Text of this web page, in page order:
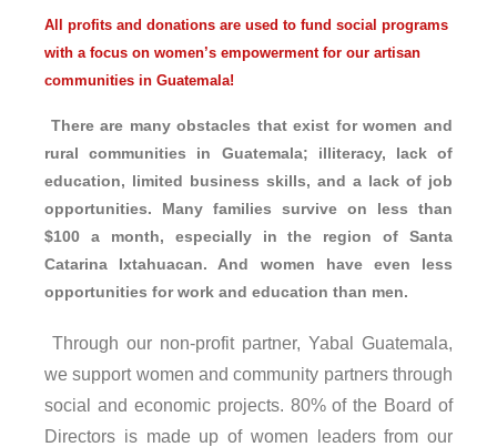
All profits and donations are used to fund social programs
with a focus on women’s empowerment for our artisan
communities in Guatemala!
There are many obstacles that exist for women and
rural communities in Guatemala; illiteracy, lack of
education, limited business skills, and a lack of job
opportunities. Many families survive on less than
$100 a month, especially in the region of Santa
Catarina Ixtahuacan. And women have even less
opportunities for work and education than men.
Through our non-profit partner, Yabal Guatemala,
we support women and community partners through
social and economic projects. 80% of the Board of
Directors is made up of women leaders from our